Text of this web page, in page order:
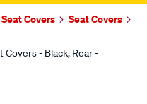
Covers
Seat Covers
Covers - Black, Rear -